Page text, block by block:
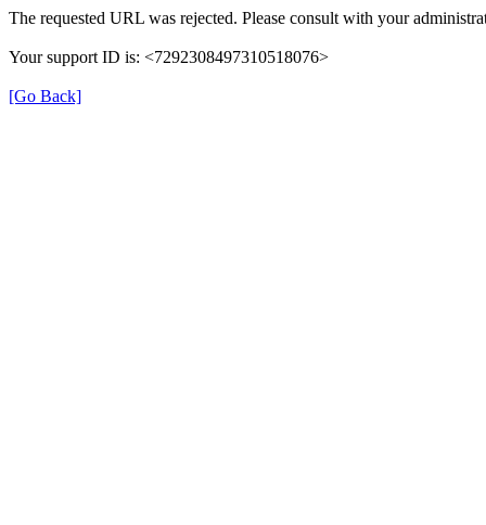
The requested URL was rejected. Please consult with your
Your support ID is: <7292308497310518076>
[Go Back]